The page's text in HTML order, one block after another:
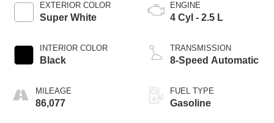
EXTERIOR COLOR
Super White
INTERIOR COLOR
Black
MILEAGE
86,077
ENGINE
4 Cyl - 2.5 L
TRANSMISSION
8-Speed Automatic
FUEL TYPE
Gasoline